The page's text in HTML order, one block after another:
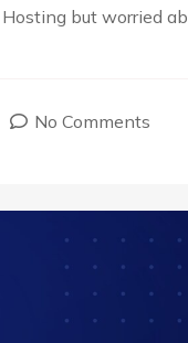
but worried
No Comments